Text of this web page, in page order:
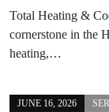
Total Heating &
cornerstone in the
heating,…
JUNE 16, 2026